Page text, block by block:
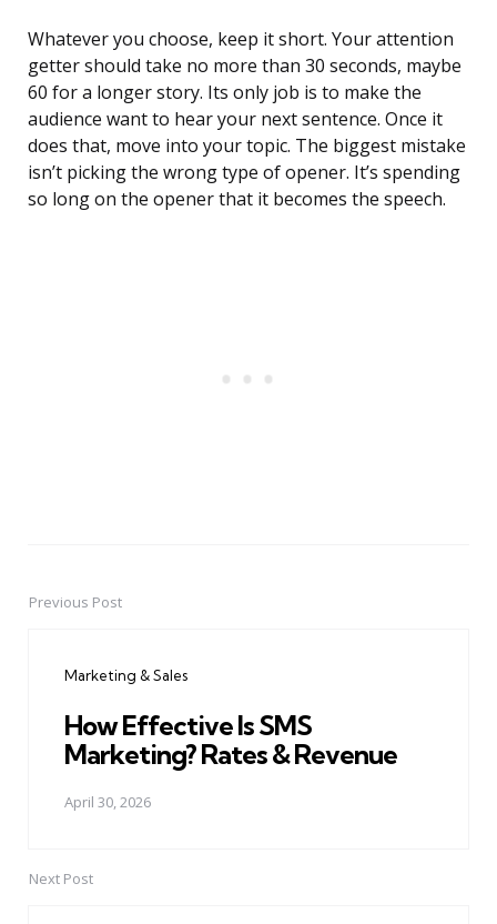
Whatever you choose, keep it short. Your attention
getter should take no more than 30 seconds, maybe
60 for a longer story. Its only job is to make the
audience want to hear your next sentence. Once it
does that, move into your topic. The biggest mistake
isn’t picking the wrong type of opener. It’s spending
so long on the opener that it becomes the speech.
PostPrevious Post
Marketing & Sales
How Effective Is SMS
Marketing? Rates & Revenue
April 30, 2026
Next Post